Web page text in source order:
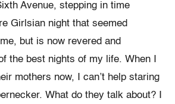
Avenue, stepping in time
Girlsian night that seemed
but is now revered and
the best nights of my life. When I
mothers now, I can’t help staring
What do they talk about? I